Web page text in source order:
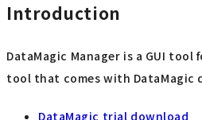
Introduction
DataMagic Manager is a GUI
tool that comes with DataMagic
DataMagic trial download